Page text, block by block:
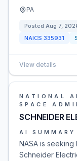
PA
Posted Aug 7,
NAICS 335931
View details
NATIONAL
SPACE
SCHNEIDER
AI SUMMARY
NASA is
Schneider